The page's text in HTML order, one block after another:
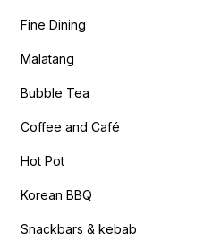
Fine Dining
Malatang
Bubble Tea
Coffee and Café
Hot Pot
Korean BBQ
Snackbars & kebab